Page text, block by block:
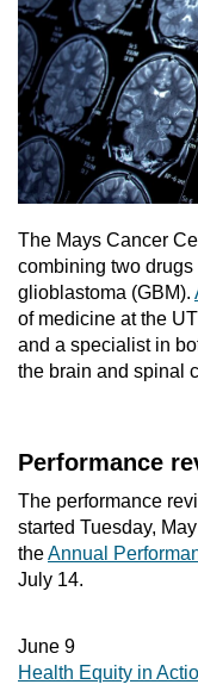
The Mays Cancer
combining two
glioblastoma (GBM).
of medicine at the
and a specialist in
the brain and spinal
Performance
The performance
started Tuesday,
theAnnual
July 14.
June 9
Health Equity in